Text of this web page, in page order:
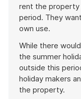
rent the property
period. They
own use.
While there
the summer
outside this
holiday makers
the property.